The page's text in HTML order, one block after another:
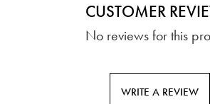
CUSTOMER
No reviews for this
WRITE A REVIEW